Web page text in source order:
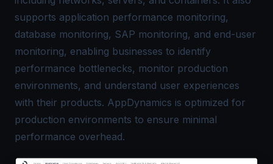
supports application performance monitoring,
database monitoring, SAP monitoring, and end-user
monitoring, enabling businesses to identify
performance bottlenecks, monitor production
environments, and understand user experiences
with their products. AppDynamics is optimized for
production environments to ensure minimal
performance overhead.